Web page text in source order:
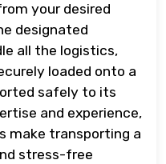
your desired
designated
all the logistics,
loaded onto a
safely to its
and experience,
make transporting a
stress-free